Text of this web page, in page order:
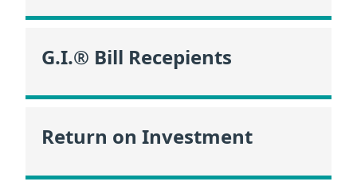
G.I.® Bill Recepients
Return on Investment